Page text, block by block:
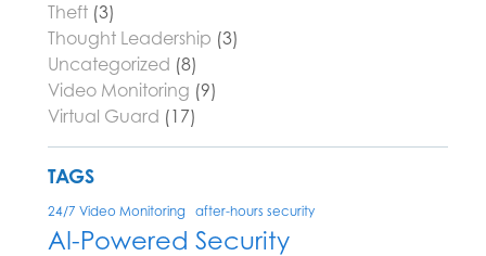
Theft (3)
Thought Leadership (3)
Uncategorized (8)
Video Monitoring (9)
Virtual Guard (17)
TAGS
24/7 Video Monitoring after-hours security
AI-Powered Security